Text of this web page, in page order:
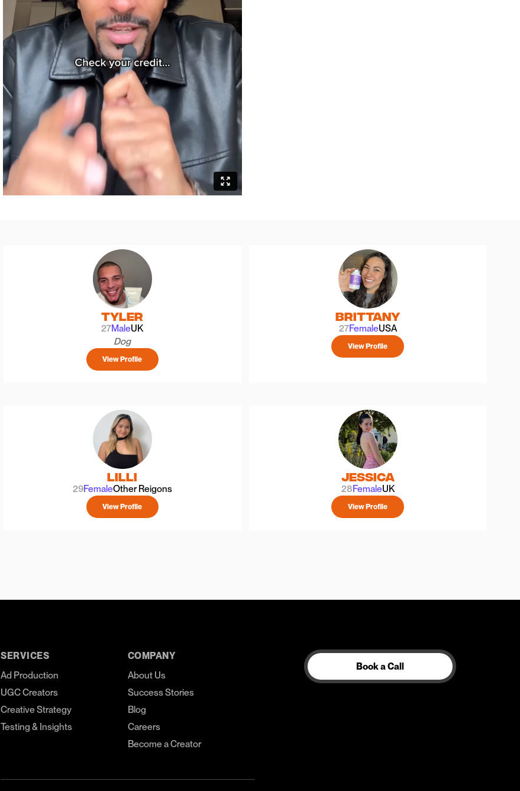
Tyler
27MaleUK
Dog
View Profile
Brittany
27FemaleUSA
View Profile
Lilli
29FemaleOther Reigons
View Profile
Jessica
28FemaleUK
View Profile
SERVICES
Ad Production
UGC Creators
Creative Strategy
Testing & Insights
COMPANY
About Us
Success Stories
Blog
Careers
Become a Creator
Book a Call